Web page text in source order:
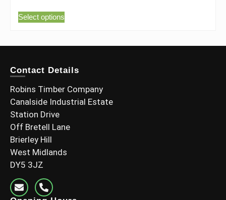
Select options
Contact Details
Robins Timber Company
Canalside Industrial Estate
Station Drive
Off Bretell Lane
Brierley Hill
West Midlands
DY5 3JZ